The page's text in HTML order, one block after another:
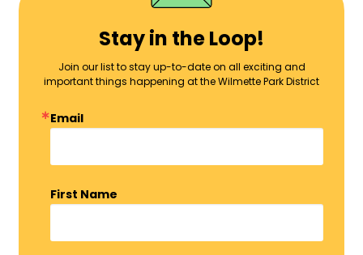
Stay in the Loop!
Join our list to stay up-to-date on all exciting and
important things happening at the Wilmette Park District
Email
First Name